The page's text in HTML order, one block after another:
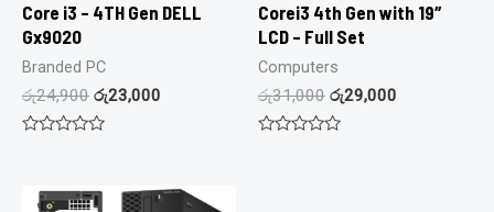
Core i3 – 4TH Gen DELL
Gx9020
Branded PC
රු24,900 රු23,000
Corei3 4th Gen with 19″
LCD – Full Set
Computers
රු31,000 රු29,000